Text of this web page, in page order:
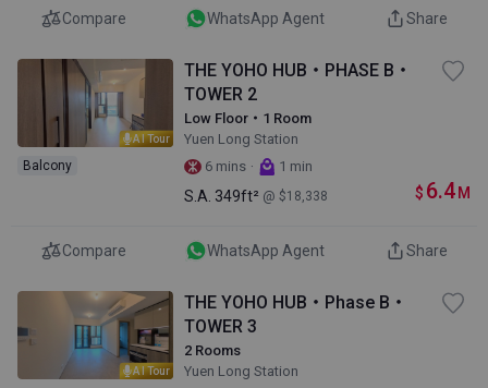
Compare WhatsApp Agent Share
AI Tour
Balcony
THE YOHO HUB・PHASE B・
TOWER 2
Low Floor・1 Room
Yuen Long Station
6 mins · 1 min
S.A. 349ft² @ $18,338 $ 6.4 M
Compare WhatsApp Agent Share
AI Tour
THE YOHO HUB・Phase B・
TOWER 3
2 Rooms
Yuen Long Station